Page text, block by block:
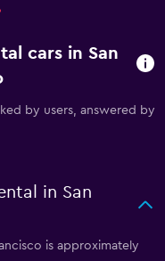
cars in San
by users, answered by
in San
is approximately